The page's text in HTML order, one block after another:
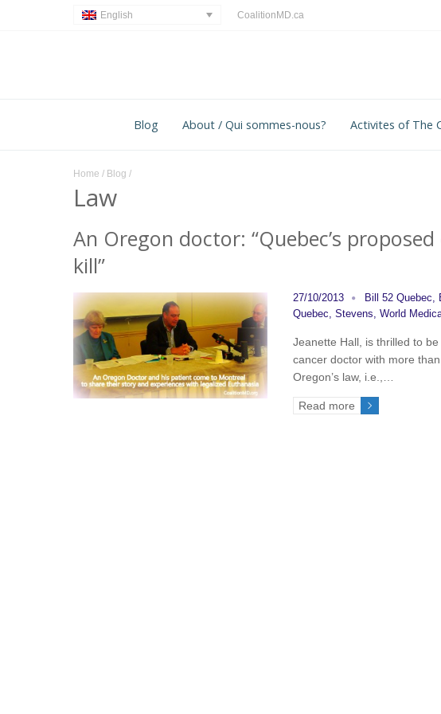
English CoalitionMD.ca
Blog About / Qui sommes-nous? Activites of The
Home / Blog /
Law
An Oregon doctor: “Quebec’s
kill”
27/10/2013 Bill 52 Quebec,
Quebec,Stevens,World
Jeanette Hall, is thrilled to
cancer doctor with more
Oregon’s law, i.e.,…
Read more